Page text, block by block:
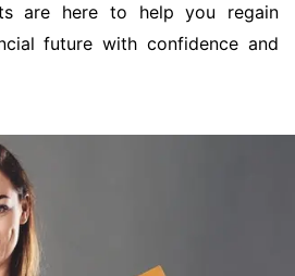
are here to help you regain
future with confidence and